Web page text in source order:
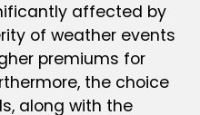
affected by
of weather events
premiums for
the choice
along with the